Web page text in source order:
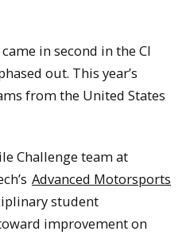
in second in the CI
out. This year’s
from the United States
Challenge team at
Advanced Motorsports
student
improvement on